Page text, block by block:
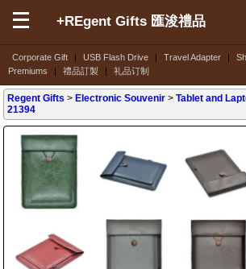
Corporate Gift | USB Flash Drive | Travel Adapter |
Premiums
| 禮品訂製 | 礼品订制
+REgent Gifts 匯浚禮品
Regent Gifts > Electronic Souvenir >Tablet and
21394